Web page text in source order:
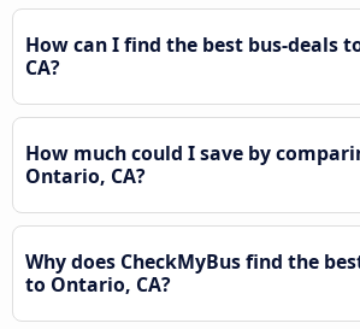
How can I find the best bus-deals
CA?
How much could I save by
Ontario, CA?
Why does CheckMyBus find the
to Ontario, CA?